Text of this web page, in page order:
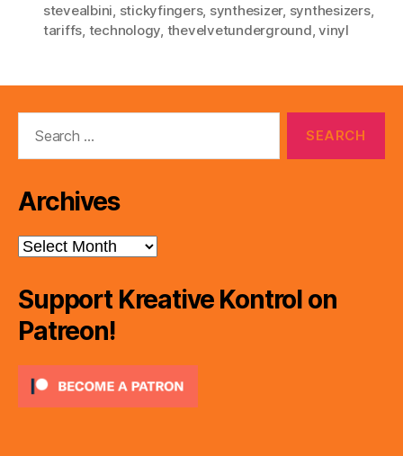
stevealbini, stickyfingers, synthesizer, synthesizers,
tariffs, technology, thevelvetunderground,vinyl
Archives
Archives
Support Kreative Kontrol on
Patreon!